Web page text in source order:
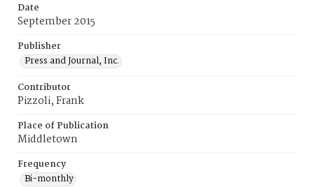
Date
September 2015
Publisher
Press and Journal, Inc.
Contributor
Pizzoli, Frank
Place of Publication
Middletown
Frequency
Bi-monthly